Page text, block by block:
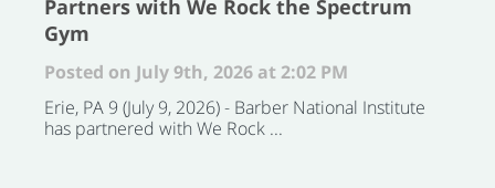
Partners with We Rock the Spectrum
Gym
Posted on July 9th, 2026 at 2:02 PM
Erie, PA 9 (July 9, 2026) - Barber National Institute
has partnered with We Rock ...